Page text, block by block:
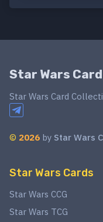
Star Wars
Star Wars Card
© 2026 by Star Wars
Star Wars Cards
Star Wars CCG
Star Wars TCG